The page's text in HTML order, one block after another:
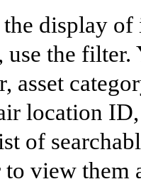
display
use the
asset
location
of
to view them